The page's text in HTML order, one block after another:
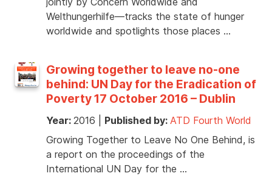
Welthungerhilfe—tracks the state of hunger
worldwide and spotlights those places …
Growing together to leave no-one
behind: UN Day for the Eradication of
Poverty 17 October 2016 – Dublin
Year: 2016 Published by: ATD Fourth World
Growing Together to Leave No One Behind, is
a report on the proceedings of the
International UN Day for the …